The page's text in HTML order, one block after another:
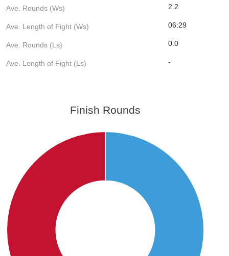
Ave. Rounds (Ws) 2.2
Ave. Length of Fight (Ws) 06:29
Ave. Rounds (Ls) 0.0
Ave. Length of Fight (Ls) -
Finish Rounds